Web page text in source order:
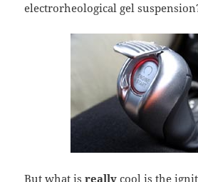
electrorheological gel
But what isreally cool is the